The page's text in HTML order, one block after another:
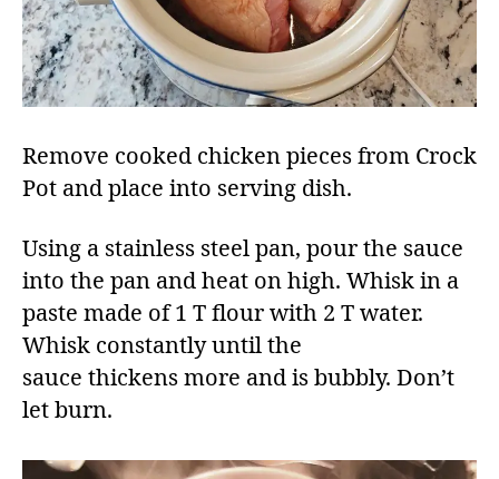
Remove cooked chicken pieces from Crock
Pot and place into serving dish.​
Using a stainless steel pan, pour the sauce
into the pan and heat on high. Whisk in a
paste made of 1 T flour with 2 T water.
Whisk constantly until the
sauce thickens more and is bubbly. Don’t
let burn.​